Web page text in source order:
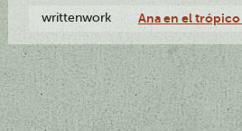
writtenwork Ana en el trópico